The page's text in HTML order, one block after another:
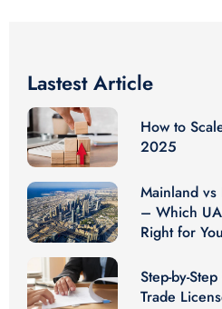
Lastest Article
How to
2025
Mainland
– Which
Right for
Step-by-
Trade